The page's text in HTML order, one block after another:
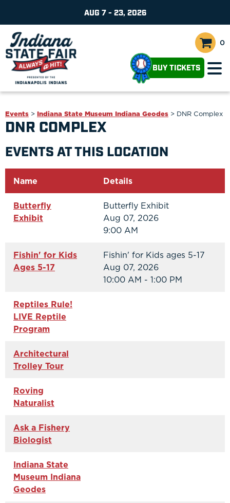
AUG 7 - 23, 2026
0
BUY TICKETS
Events > Indiana State Museum Indiana Geodes > DNR Complex
DNR COMPLEX
EVENTS AT THIS LOCATION
Name Details
Butterfly
Exhibit
Butterfly Exhibit
Aug 07, 2026
9:00 AM
Fishin' for Kids
Ages 5-17
Fishin' for Kids ages 5-17
Aug 07, 2026
10:00 AM - 1:00 PM
Reptiles Rule!
LIVE Reptile
Program
Architectural
Trolley Tour
Roving
Naturalist
Ask a Fishery
Biologist
Indiana State
Museum Indiana
Geodes